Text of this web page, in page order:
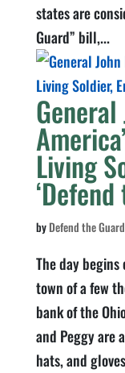
states are
Guard” bill,...
Living
byDefend the Guard
The day begins
town of a few
bank of the
and Peggy are
hats, and